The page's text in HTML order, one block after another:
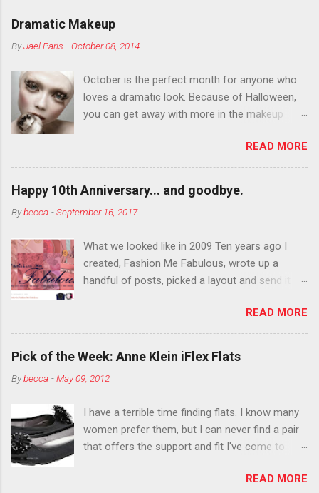
Dramatic Makeup
ByJael Paris -October 08, 2014
October is the perfect month for anyone who
loves a dramatic look. Because of Halloween,
you can get away with more in the makeup
You want to try false eyelashes? Go for it. You
want to color your eyebrows? Do it. Color
outside the lines with eyeshadow? Why not?
Live it up so much in October that people will
think black lipstick in November is practically
READ MORE
Happy 10th Anniversary... and goodbye.
Bybecca -September 16, 2017
What we looked like in 2009 Ten years ago I
created, Fashion Me Fabulous, wrote up a
handful of posts, picked a layout and send it all
What do you think?” She gave me a few tips,
wrote a couple “guest posts” and before long
became my blogging partner. Together, we built
alone. From the end of 2007 to the end of
about fun, affordable fashion. Jael and I
covered fashion week , reviewed fashion books
, wrote about fashion history and did more
search out the best clothes and accessories .
READ MORE
Pick of the Week: Anne Klein iFlex Flats
Bybecca -May 09, 2012
I have a terrible time finding flats. I know many
women prefer them, but I can never find a pair
that offers the support and fit I've come to
and narrow heels. A round-toe pump canREAD MORE